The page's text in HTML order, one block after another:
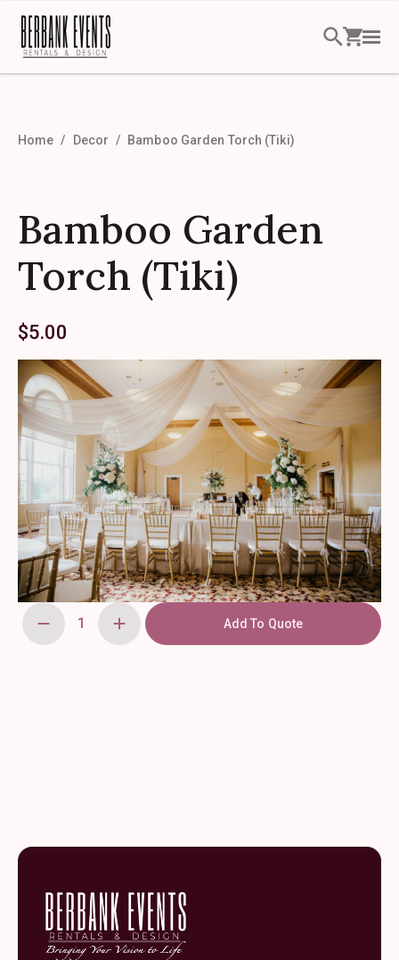
Home Decor Bamboo Garden Torch (Tiki)
Bamboo Garden
Torch (Tiki)
$5.00
Bamboo
Garden
Add To Quote